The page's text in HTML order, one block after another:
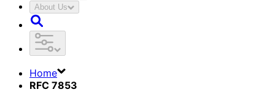
About Us
Home
RFC 7853